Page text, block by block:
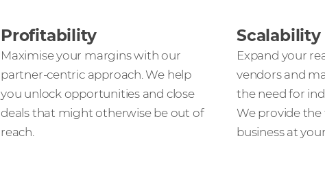
Profitability
Maximise your margins with our
partner-centric approach. We help
you unlock opportunities and close
deals that might otherwise be out of
reach.
Scalability
Expand your
vendors and
the need for
We provide
business at